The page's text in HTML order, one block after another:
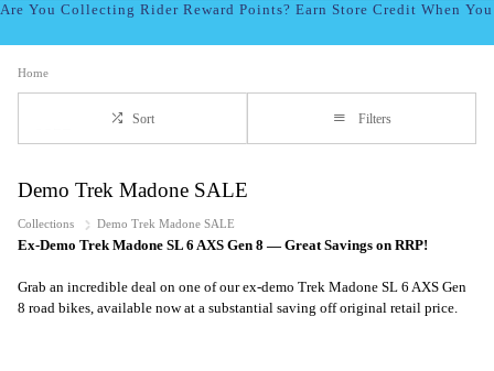
Are You Collecting Rider Reward Points? Earn Store Credit When
Home
Sort Filters
Demo Trek Madone SALE
Collections Demo Trek Madone SALE
Ex-Demo Trek Madone SL 6 AXS Gen 8 — Great Savings on RRP!
Grab an incredible deal on one of our ex-demo Trek Madone SL 6 AXS Gen
8 road bikes, available now at a substantial saving off original retail price.